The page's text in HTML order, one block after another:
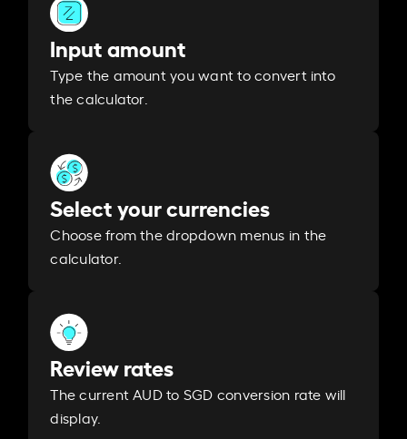
Input amount
Type the amount you want to convert into
the calculator.
Select your currencies
Choose from the dropdown menus in the
calculator.
Review rates
The current AUD to SGD conversion rate will
display.